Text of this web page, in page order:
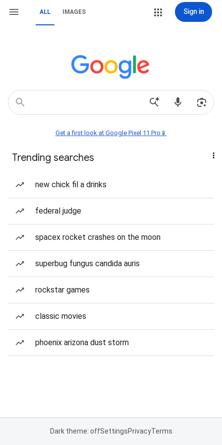
ALL IMAGES Sign in
Get a first look at Google Pixel 11 Pro📱
Trending searches
new chick fil a drinks
federal judge
spacex rocket crashes on the moon
superbug fungus candida auris
rockstar games
classic movies
phoenix arizona dust storm
Dark theme: offSettingsPrivacyTerms